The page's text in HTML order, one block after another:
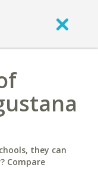
they can
Compare